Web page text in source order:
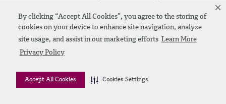
By clicking “Accept All Cookies”, you agree to the storing of
cookies on your device to enhance site navigation, analyze
site usage, and assist in our marketing efforts Learn More
Privacy Policy
Accept All Cookies Cookies Settings